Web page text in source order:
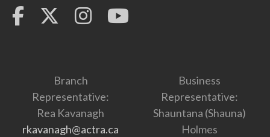
Branch
Representative:
Rea Kavanagh
rkavanagh@actra.ca
Business
Representative:
Shauntana (Shauna)
Holmes